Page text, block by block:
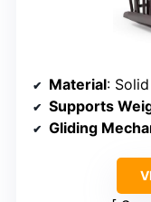
Material:
Supports
Gliding